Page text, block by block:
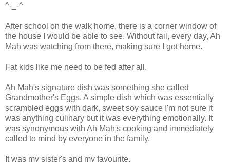
^-_-^
After school on the walk home, there is a corner window of
the house I would be able to see. Without fail, every day, Ah
Mah was watching from there, making sure I got home.
Fat kids like me need to be fed after all.
Ah Mah's signature dish was something she called
Grandmother's Eggs. A simple dish which was essentially
scrambled eggs with dark, sweet soy sauce I'm not sure it
was anything culinary but it was everything emotionally. It
was synonymous with Ah Mah's cooking and immediately
called to mind by everyone in the family.
It was my sister's and my favourite.